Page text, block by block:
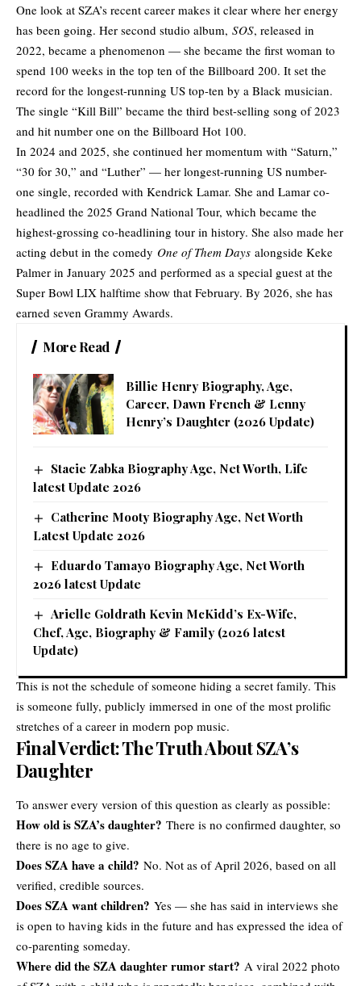
One look at SZA’s recent career makes it clear where her energy
has been going. Her second studio album, SOS, released in
2022, became a phenomenon — she became the first woman to
spend 100 weeks in the top ten of the Billboard 200. It set the
record for the longest-running US top-ten by a Black musician.
The single “Kill Bill” became the third best-selling song of 2023
and hit number one on the Billboard Hot 100.
In 2024 and 2025, she continued her momentum with “Saturn,”
“30 for 30,” and “Luther” — her longest-running US number-
one single, recorded with Kendrick Lamar. She and Lamar co-
headlined the 2025 Grand National Tour, which became the
highest-grossing co-headlining tour in history. She also made her
acting debut in the comedy One of Them Days alongside Keke
Palmer in January 2025 and performed as a special guest at the
Super Bowl LIX halftime show that February. By 2026, she has
earned seven Grammy Awards.
More Read
Billie Henry Biography, Age,
Career, Dawn French & Lenny
Henry’s Daughter (2026 Update)
Stacie Zabka Biography Age, Net Worth, Life
latest Update 2026
Catherine Mooty Biography Age, Net Worth
Latest Update 2026
Eduardo Tamayo Biography Age, Net Worth
2026 latest Update
Arielle Goldrath Kevin McKidd’s Ex-Wife,
Chef, Age, Biography & Family (2026 latest
Update)
This is not the schedule of someone hiding a secret family. This
is someone fully, publicly immersed in one of the most prolific
stretches of a career in modern pop music.
Final Verdict: The Truth About SZA’s
Daughter
To answer every version of this question as clearly as possible:
How old is SZA’s daughter? There is no confirmed daughter, so
there is no age to give.
Does SZA have a child? No. Not as of April 2026, based on all
verified, credible sources.
Does SZA want children? Yes — she has said in interviews she
is open to having kids in the future and has expressed the idea of
co-parenting someday.
Where did the SZA daughter rumor start? A viral 2022 photo